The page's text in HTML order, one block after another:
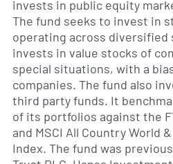
invests in public equity
The fund seeks to invest in
operating across
invests in value stocks of
special situations, with a
companies. The fund also
third party funds. It
of its portfolios against the
and MSCI All Country World
Index. The fund was